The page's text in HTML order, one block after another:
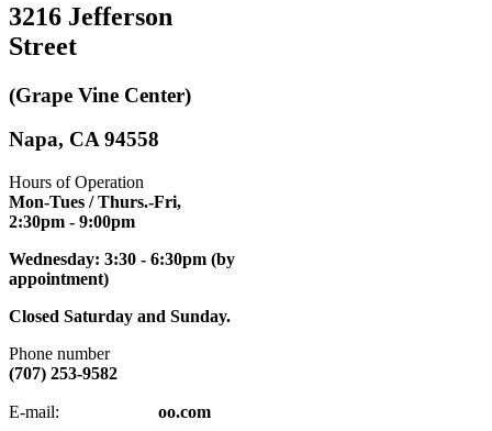
3216 Jefferson
Street
(Grape Vine Center)
Napa, CA 94558
Hours of Operation
Mon-Tues / Thurs.-Fri,
2:30pm - 9:00pm
Wednesday: 3:30 - 6:30pm (by
appointment)
Closed Saturday and Sunday.
Phone number
(707) 253-9582
E-mail: oo.com